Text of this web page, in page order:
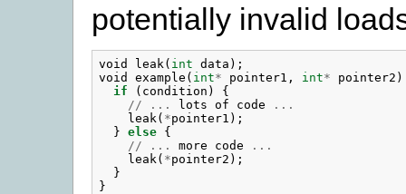
potentially invalid
void leak ( int data );
void
example ( int* pointer1 , int* pointer2 )
if
( condition )
{
//
... lots of code
...
leak ( *pointer1 );
} else
{
//
... more code
...
leak ( *pointer2 );
}
}